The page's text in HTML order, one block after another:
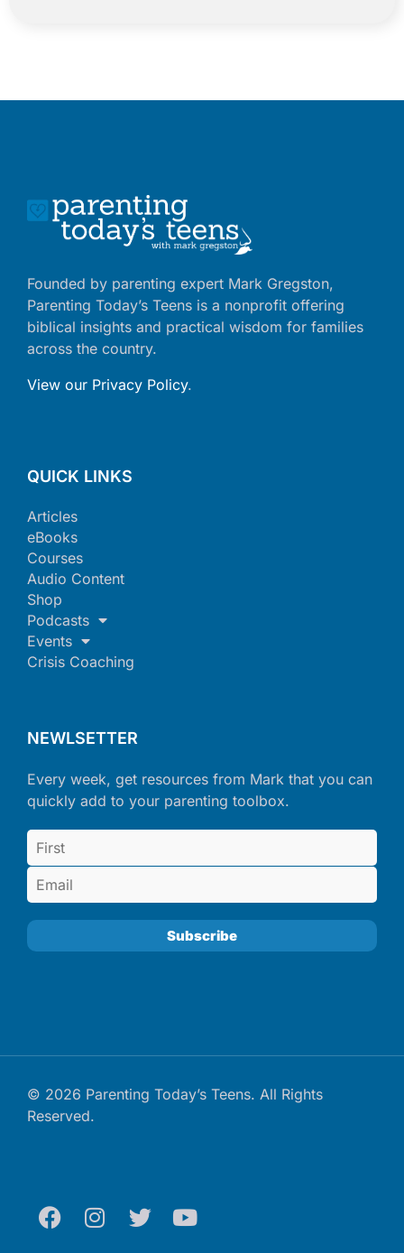
Founded by parenting expert Mark Gregston,
Parenting Today’s Teens is a nonprofit offering
biblical insights and practical wisdom for families
across the country.
View our Privacy Policy.
QUICK LINKS
Articles
eBooks
Courses
Audio Content
Shop
Podcasts
Events
Crisis Coaching
NEWLSETTER
Every week, get resources from Mark that you can
quickly add to your parenting toolbox.
© 2026 Parenting Today’s Teens. All Rights
Reserved.